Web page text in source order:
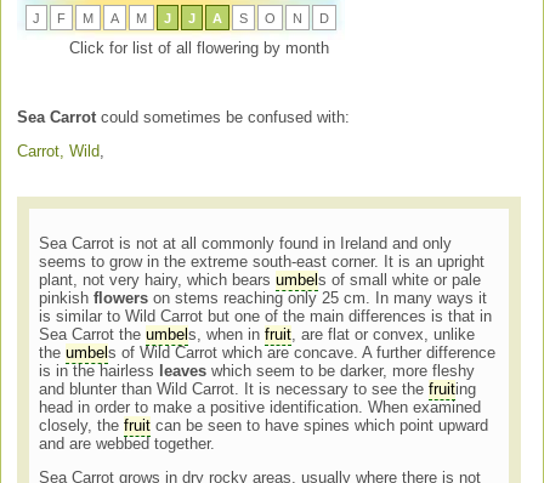
J F M A M J J A S O N D
Click for list of all flowering by month
Sea Carrot could sometimes be confused with:
Carrot, Wild
Sea Carrot is not at all commonly found in Ireland and only
seems to grow in the extreme south-east corner. It is an upright
plant, not very hairy, which bearsumbels of small white or pale
pinkishflowerson stems reaching only 25 cm. In many ways it
is similar to Wild Carrot but one of the main differences is that in
Sea Carrot theumbels, when infruit, are flat or convex, unlike
theumbels of Wild Carrot which are concave. A further difference
is in the hairless leaves which seem to be darker, more fleshy
and blunter than Wild Carrot. It is necessary to see thefruiting
head in order to make a positive identification. When examined
closely, thefruit can be seen to have spines which point upward
and are webbed together.
Sea Carrot grows in dry rocky areas, usually where there is not